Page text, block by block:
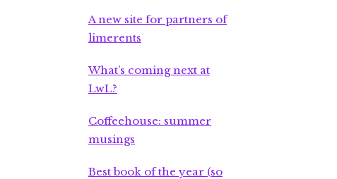
A new site for partners of
limerents
What’s coming next at
LwL?
Coffeehouse: summer
musings
Best book of the year (so